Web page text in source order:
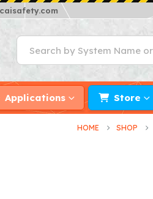
Applications Store
HOME SHOP